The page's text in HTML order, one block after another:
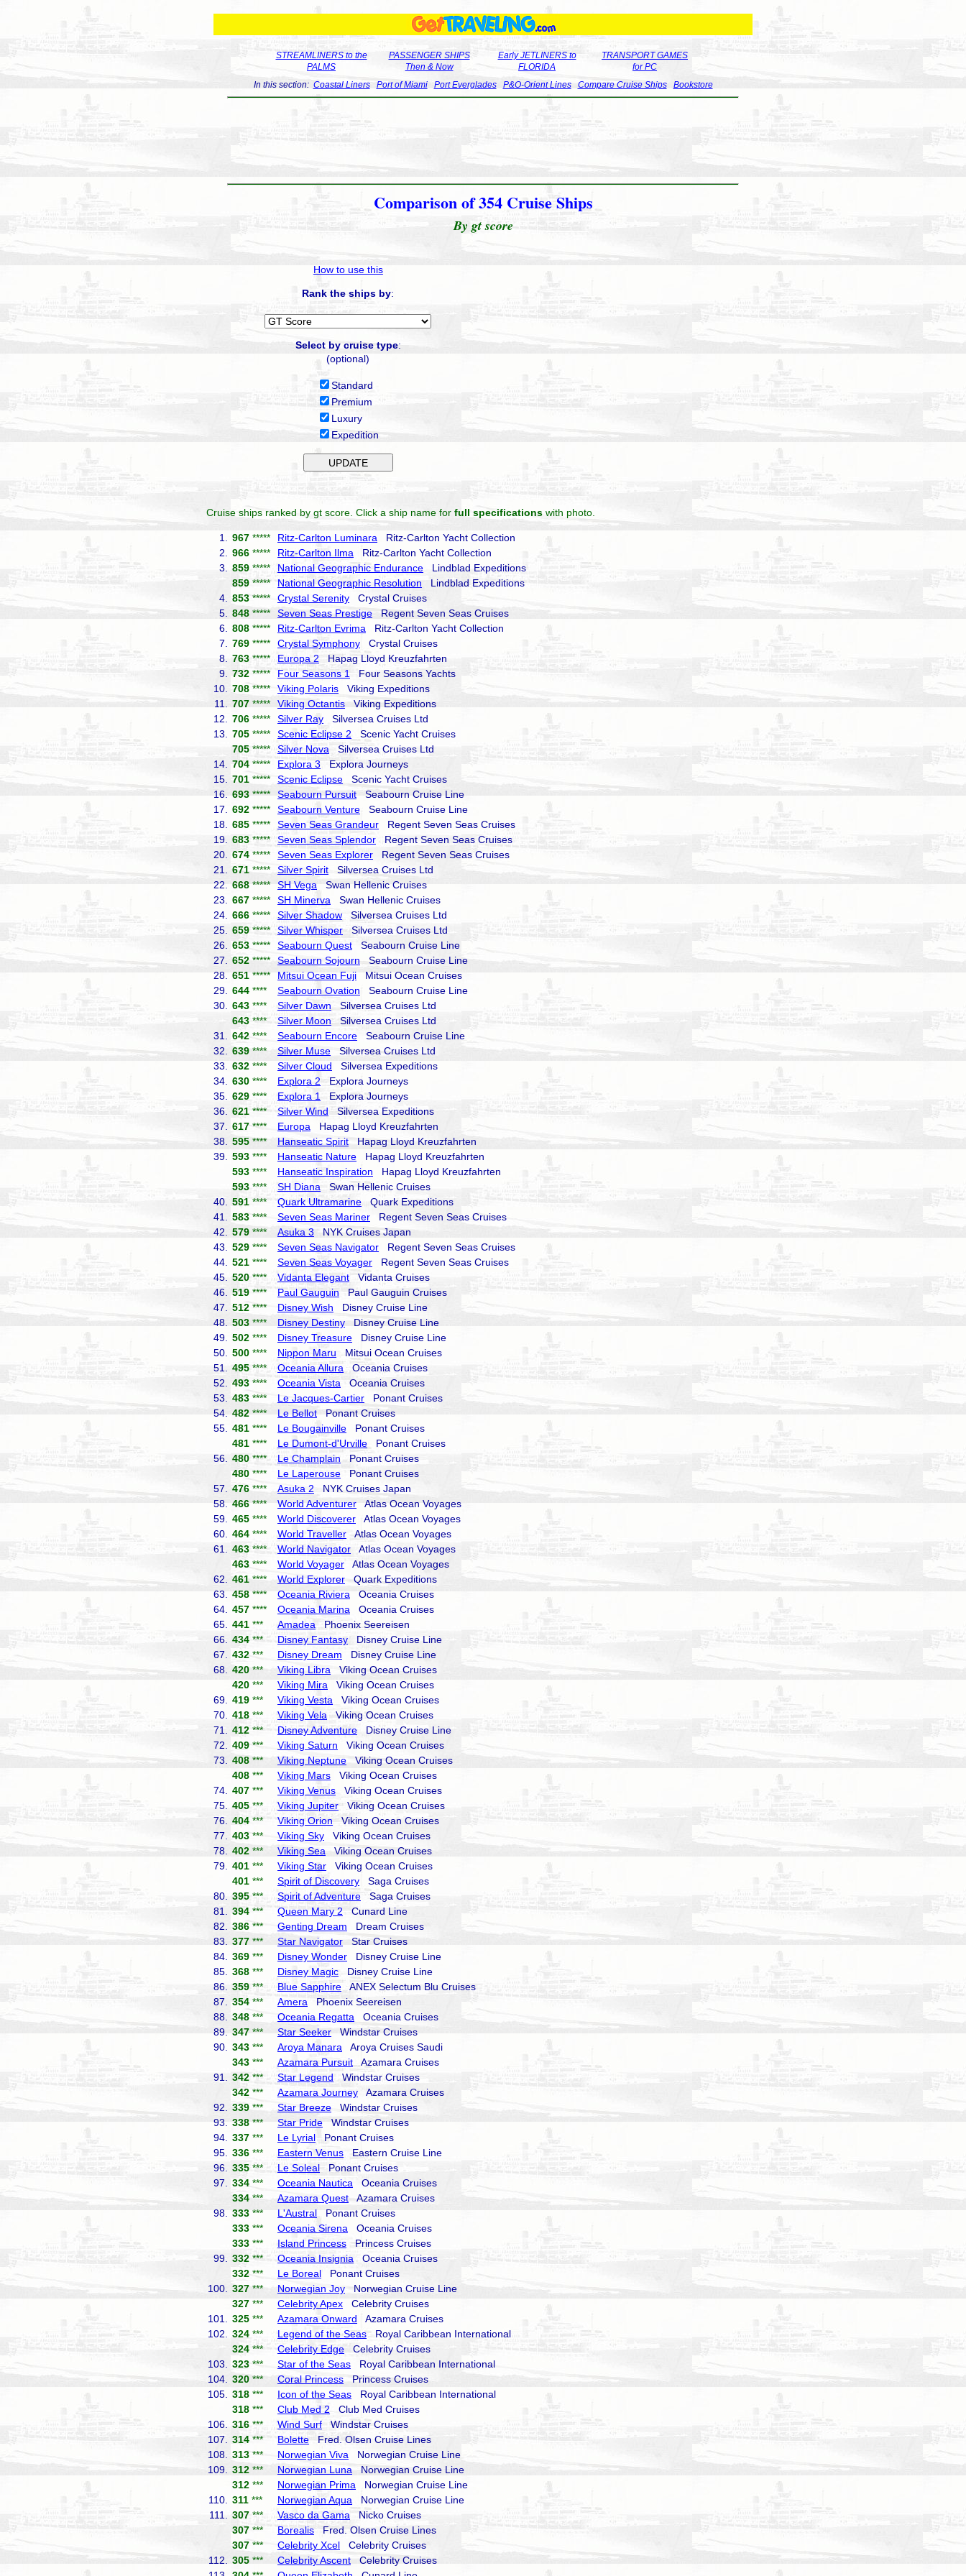
STREAMLINERS to the
PALMS
PASSENGER SHIPS
Then & Now
Early JETLINERS to
FLORIDA
TRANSPORT GAMES
for PC
In this section: Coastal Liners Port of Miami Port Everglades P&O-Orient Lines Compare Cruise Ships Bookstore
Comparison of 354 Cruise Ships
By gt score
How to use this
Rank the ships by:
Select by cruise type:
(optional)
Standard
Premium
Luxury
Expedition
Cruise ships ranked by gt score. Click a ship name for full specifications with photo.
1. 967 ***** Ritz-Carlton Luminara Ritz-Carlton Yacht Collection
2.
966 ***** Ritz-Carlton Ilma Ritz-Carlton Yacht Collection
3.
859 ***** National Geographic Endurance Lindblad Expeditions
859 ***** National Geographic Resolution Lindblad Expeditions
4.
853 ***** Crystal Serenity Crystal Cruises
5.
848 ***** Seven Seas Prestige Regent Seven Seas Cruises
6.
808 ***** Ritz-Carlton Evrima Ritz-Carlton Yacht Collection
7.
769 ***** Crystal Symphony Crystal Cruises
8.
763 ***** Europa 2 Hapag Lloyd Kreuzfahrten
9.
732 ***** Four Seasons 1
Four Seasons Yachts
10.
708 ***** Viking Polaris Viking Expeditions
11.
707 ***** Viking Octantis Viking Expeditions
12.
706 ***** Silver Ray Silversea Cruises Ltd
13.
705 ***** Scenic Eclipse 2 Scenic Yacht Cruises
705 ***** Silver Nova Silversea Cruises Ltd
14.
704 ***** Explora 3 Explora Journeys
15.
701 ***** Scenic Eclipse Scenic Yacht Cruises
16.
693 ***** Seabourn Pursuit Seabourn Cruise Line
17.
692 ***** Seabourn Venture Seabourn Cruise Line
18.
685 ***** Seven Seas Grandeur Regent Seven Seas Cruises
19.
683 ***** Seven Seas Splendor Regent Seven Seas Cruises
20.
674 ***** Seven Seas Explorer Regent Seven Seas Cruises
21.
671 ***** Silver Spirit Silversea Cruises Ltd
22.
668 ***** SH Vega Swan Hellenic Cruises
23.
667 ***** SH Minerva Swan Hellenic Cruises
24.
666 ***** Silver Shadow Silversea Cruises Ltd
25.
659 ***** Silver Whisper Silversea Cruises Ltd
26.
653 ***** Seabourn Quest Seabourn Cruise Line
27.
652 ***** Seabourn Sojourn Seabourn Cruise Line
28.
651 ***** Mitsui Ocean Fuji Mitsui Ocean Cruises
29.
644 **** Seabourn Ovation Seabourn Cruise Line
30.
643 **** Silver Dawn Silversea Cruises Ltd
643 **** Silver MoonSilversea Cruises Ltd
31.
642 **** Seabourn Encore Seabourn Cruise Line
32.
639 **** Silver Muse Silversea Cruises Ltd
33.
632 **** Silver Cloud Silversea Expeditions
34.
630 **** Explora 2 Explora Journeys
35.
629 **** Explora 1 Explora Journeys
36.
621 **** Silver Wind Silversea Expeditions
37.
617 **** Europa Hapag Lloyd Kreuzfahrten
38.
595 **** Hanseatic Spirit Hapag Lloyd Kreuzfahrten
39.
593 **** Hanseatic Nature Hapag Lloyd Kreuzfahrten
593 **** Hanseatic Inspiration Hapag Lloyd Kreuzfahrten
593 **** SH Diana Swan Hellenic Cruises
40.
591 **** Quark Ultramarine Quark Expeditions
41.
583 **** Seven Seas Mariner Regent Seven Seas Cruises
42.
579 **** Asuka 3 NYK Cruises Japan
43.
529 **** Seven Seas Navigator Regent Seven Seas Cruises
44.
521 **** Seven Seas Voyager Regent Seven Seas Cruises
45.
520 **** Vidanta Elegant Vidanta Cruises
46.
519 **** Paul Gauguin Paul Gauguin Cruises
47.
512 **** Disney Wish Disney Cruise Line
48.
503 **** Disney Destiny Disney Cruise Line
49.
502 **** Disney Treasure Disney Cruise Line
50.
500 **** Nippon Maru Mitsui Ocean Cruises
51.
495 **** Oceania Allura Oceania Cruises
52.
493 **** Oceania Vista Oceania Cruises
53.
483 **** Le Jacques-Cartier Ponant Cruises
54.
482 **** Le Bellot Ponant Cruises
55.
481 **** Le Bougainville Ponant Cruises
481 **** Le Dumont-d'Urville Ponant Cruises
56.
480 **** Le Champlain Ponant Cruises
480 **** Le Laperouse Ponant Cruises
57.
476 **** Asuka 2 NYK Cruises Japan
58.
466 **** World Adventurer Atlas Ocean Voyages
59.
465 **** World Discoverer Atlas Ocean Voyages
60.
464 **** World Traveller Atlas Ocean Voyages
61.
463 **** World Navigator Atlas Ocean Voyages
463 **** World Voyager Atlas Ocean Voyages
62.
461 **** World Explorer Quark Expeditions
63.
458 **** Oceania Riviera Oceania Cruises
64.
457 **** Oceania Marina Oceania Cruises
65.
441 *** Amadea Phoenix Seereisen
66.
434 *** Disney Fantasy Disney Cruise Line
67.
432 *** Disney Dream Disney Cruise Line
68.
420 *** Viking Libra Viking Ocean Cruises
420 *** Viking Mira Viking Ocean Cruises
69.
419 *** Viking Vesta Viking Ocean Cruises
70.
418 *** Viking Vela Viking Ocean Cruises
71.
412 *** Disney Adventure Disney Cruise Line
72.
409 *** Viking Saturn Viking Ocean Cruises
73.
408 *** Viking Neptune Viking Ocean Cruises
408 *** Viking Mars Viking Ocean Cruises
74.
407 *** Viking Venus Viking Ocean Cruises
75.
405 *** Viking Jupiter Viking Ocean Cruises
76.
404 *** Viking Orion Viking Ocean Cruises
77.
403 *** Viking Sky Viking Ocean Cruises
78.
402 *** Viking Sea Viking Ocean Cruises
79.
401 *** Viking Star Viking Ocean Cruises
401 *** Spirit of Discovery Saga Cruises
80.
395 *** Spirit of Adventure Saga Cruises
81.
394 *** Queen Mary 2 Cunard Line
82.
386 *** Genting Dream Dream Cruises
83.
377 *** Star Navigator Star Cruises
84.
369 *** Disney Wonder Disney Cruise Line
85.
368 *** Disney Magic Disney Cruise Line
86.
359 *** Blue Sapphire ANEX Selectum Blu Cruises
87.
354 *** Amera Phoenix Seereisen
88.
348 *** Oceania Regatta Oceania Cruises
89.
347 *** Star Seeker Windstar Cruises
90.
343 *** Aroya Manara Aroya Cruises Saudi
343 *** Azamara Pursuit Azamara Cruises
91.
342 *** Star Legend Windstar Cruises
342 *** Azamara Journey Azamara Cruises
92.
339 *** Star Breeze Windstar Cruises
93.
338 *** Star Pride Windstar Cruises
94.
337 *** Le Lyrial Ponant Cruises
95.
336 *** Eastern Venus Eastern Cruise Line
96.
335 *** Le Soleal Ponant Cruises
97.
334 *** Oceania Nautica Oceania Cruises
334 *** Azamara Quest Azamara Cruises
98.
333 *** L'Austral Ponant Cruises
333 *** Oceania Sirena Oceania Cruises
333 *** Island Princess Princess Cruises
99.
332 *** Oceania Insignia Oceania Cruises
332 *** Le Boreal Ponant Cruises
100.
327 *** Norwegian Joy Norwegian Cruise Line
327 *** Celebrity Apex Celebrity Cruises
101.
325 *** Azamara Onward Azamara Cruises
102.
324 *** Legend of the Seas Royal Caribbean International
324 *** Celebrity Edge Celebrity Cruises
103.
323 *** Star of the Seas Royal Caribbean International
104.
320 *** Coral Princess Princess Cruises
105.
318 *** Icon of the Seas Royal Caribbean International
318 *** Club Med 2 Club Med Cruises
106.
316 *** Wind Surf Windstar Cruises
107.
314 *** BoletteFred. Olsen Cruise Lines
108.
313 *** Norwegian Viva Norwegian Cruise Line
109.
312 *** Norwegian Luna Norwegian Cruise Line
312 *** Norwegian Prima Norwegian Cruise Line
110.
311 *** Norwegian Aqua Norwegian Cruise Line
111.
307 *** Vasco da Gama Nicko Cruises
307 *** Borealis Fred. Olsen Cruise Lines
307 *** Celebrity Xcel Celebrity Cruises
112.
305 *** Celebrity Ascent Celebrity Cruises